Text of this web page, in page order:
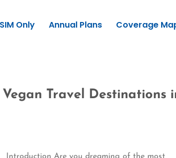
SIM Only Annual Plans Coverage
Travel Destinations